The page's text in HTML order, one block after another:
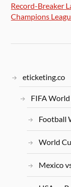
Record-Breaker
Champions
eticketing.co
FIFA
Football
World
Mexico